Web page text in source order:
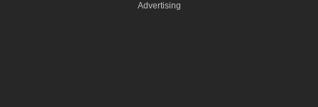
Advertising